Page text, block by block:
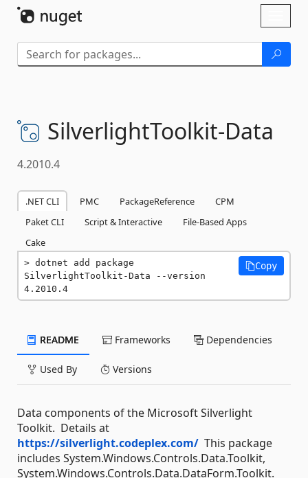
SilverlightToolkit-Data
4.2010.4
.NET CLI PMC PackageReference
CPM
Paket CLI
Script & Interactive
File-Based Apps
Cake
dotnet add package
SilverlightToolkit-Data --version
4.2010.4
Copy
README Frameworks Dependencies
Used By Versions
Data components of the Microsoft Silverlight
Toolkit. Details at
https://silverlight.codeplex.com/ This package
includes System.Windows.Controls.Data.Toolkit,
System.Windows.Controls.Data.DataForm.Toolkit.